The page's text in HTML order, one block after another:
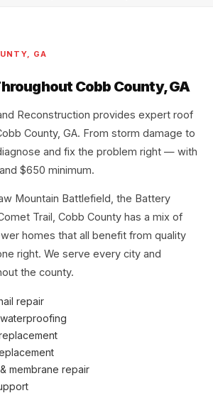
GA
Cobb County, GA
Reconstruction provides expert roof
County, GA. From storm damage to
and fix the problem right — with
$650 minimum.
Mountain Battlefield, the Battery
Trail, Cobb County has a mix of
homes that all benefit from quality
right. We serve every city and
the county.
repair
membrane repair